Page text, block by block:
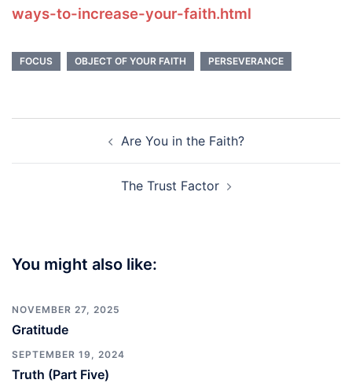
ways-to-increase-your-faith.html
FOCUS OBJECT OF YOUR FAITH PERSEVERANCE
navigation
Are You in the Faith?
The Trust Factor
You might also like:
NOVEMBER 27, 2025
Gratitude
SEPTEMBER 19, 2024
Truth (Part Five)